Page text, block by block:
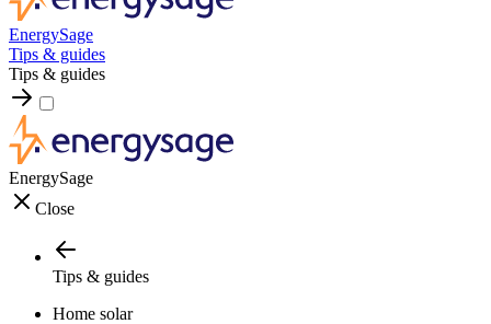
EnergySage
Tips & guides
Tips & guides
EnergySage
Close
Tips & guides
Home solar